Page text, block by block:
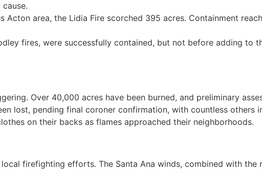
Acton area, the Lidia Fire scorched 395 acres. Containment
fires, were successfully contained, but not before adding to
Over 40,000 acres have been burned, and preliminary
lost, pending final coroner confirmation, with countless others
on their backs as flames approached their neighborhoods.
firefighting efforts. The Santa Ana winds, combined with the